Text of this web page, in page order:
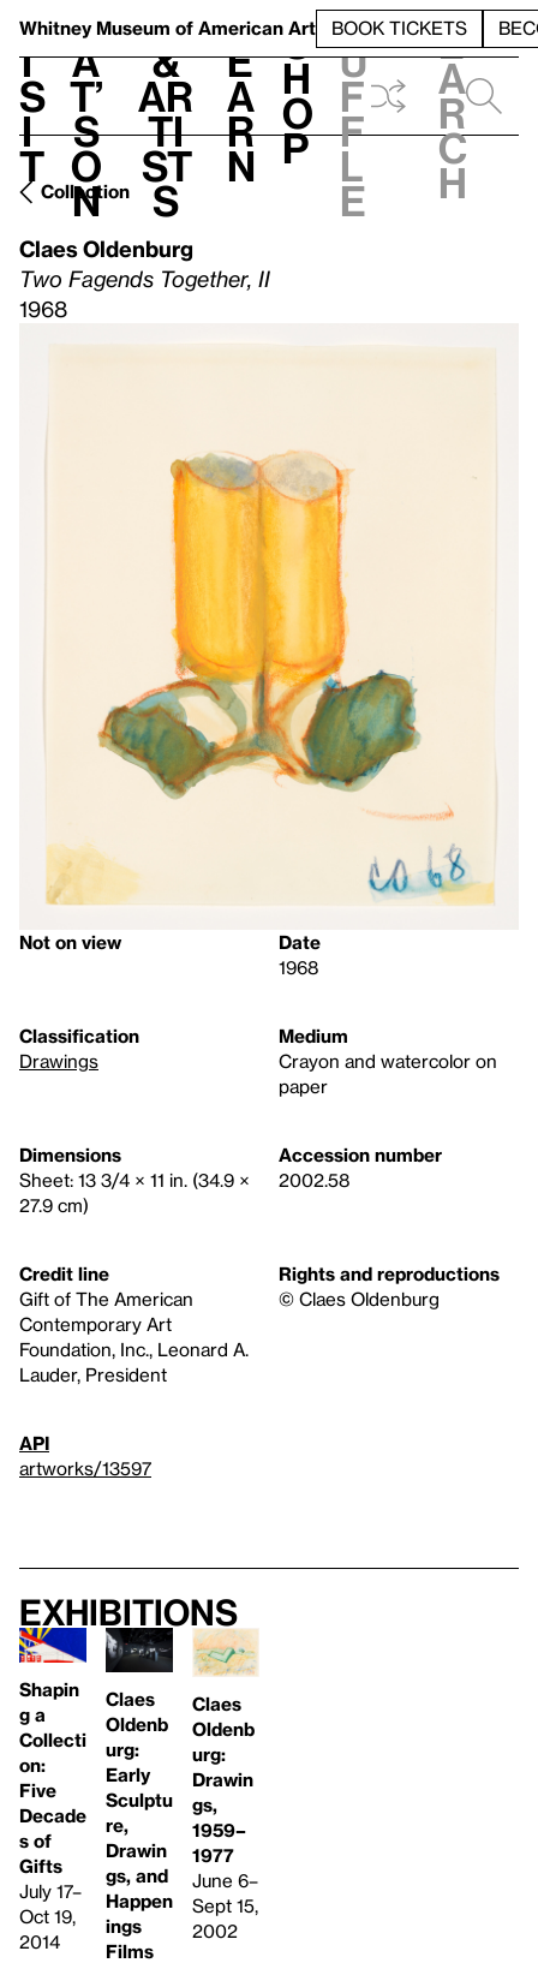
Whitney Museum of American Art BOOK TICKETS
V
i
s
i
t
h
a
t’
s
o
n
t
&
Ar
ti
st
s
L
e
a
r
n
S
h
o
p
h
u
f
f
l
e
e
a
r
c
h
Collection
Claes Oldenburg
Two Fagends Together, II
1968
Not on view
Date
1968
Classification
Drawings
Medium
Crayon and watercolor on
paper
Dimensions
Sheet: 13 3/4 × 11 in. (34.9 ×
27.9 cm)
Accession number
2002.58
Credit line
Gift of The American
Contemporary Art
Foundation, Inc., Leonard A.
Lauder, President
Rights and reproductions
© Claes Oldenburg
API
artworks/13597
Exhibitions
Shapin
g a
Collecti
on:
Five
Decade
s of
Gifts
July 17–
Oct 19,
2014
Claes
Oldenb
urg:
Early
Sculptu
re,
Drawin
gs, and
Happen
ings
Films
Claes
Oldenb
urg:
Drawin
gs,
1959–
1977
June 6–
Sept 15,
2002